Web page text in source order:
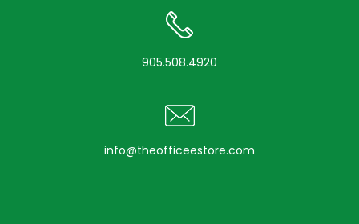
905.508.4920
info@theofficeestore.com